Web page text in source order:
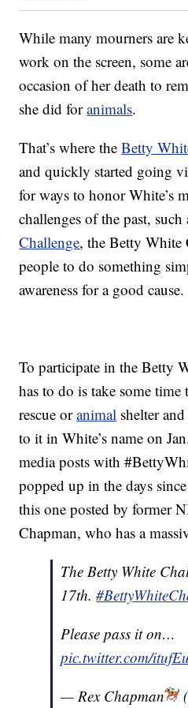
While many mourners are
work on the screen, some
occasion of her death to
she did foranimals.
That’s where theBetty
and quickly started going
for ways to honor White’s
challenges of the past,
Challenge, the Betty White
people to do something
awareness for a good cause.
To participate in the Betty
has to do is take some
rescue oranimal shelter
to it in White’s name on
media posts with
popped up in the days
this one posted by former
Chapman, who has a
The Betty White
17th.
Please pass it on…
pic.twitter.com/
— Rex Chapman